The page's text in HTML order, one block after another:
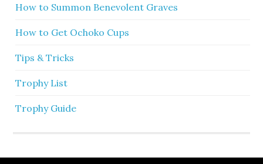
How to Summon Benevolent Graves
How to Get Ochoko Cups
Tips & Tricks
Trophy List
Trophy Guide